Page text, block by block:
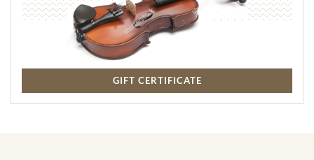
GIFT CERTIFICATE